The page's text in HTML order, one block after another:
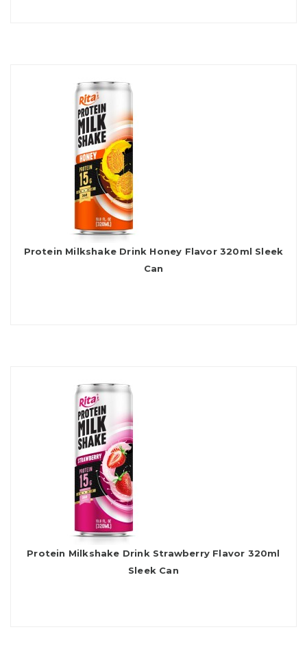
Protein Milkshake Drink Honey Flavor 320ml Sleek
Can
Protein Milkshake Drink Strawberry Flavor 320ml
Sleek Can